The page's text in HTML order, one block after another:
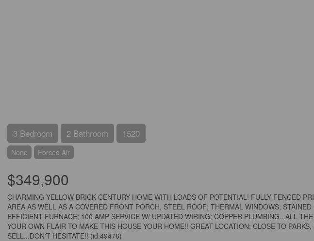
3 Bedroom 2 Bathroom 1520
None Forced Air
$349,900
CHARMING YELLOW BRICK CENTURY HOME WITH LOADS OF POTENTIAL! FULLY FENCED
AREA AS WELL AS A COVERED FRONT PORCH. STEEL ROOF; THERMAL WINDOWS;
EFFICIENT FURNACE; 100 AMP SERVICE W/ UPDATED WIRING; COPPER PLUMBING...ALL
YOUR OWN FLAIR TO MAKE THIS HOUSE YOUR HOME!! GREAT LOCATION; CLOSE TO
SELL...DON'T HESITATE!! (id:49476)